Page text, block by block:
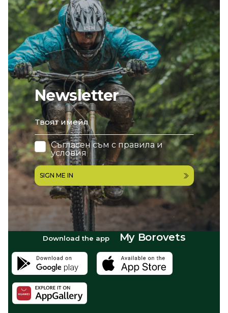
Newsletter
email
Съгласен съм с правила и
условия
SIGN ME IN
Download the app My Borovets